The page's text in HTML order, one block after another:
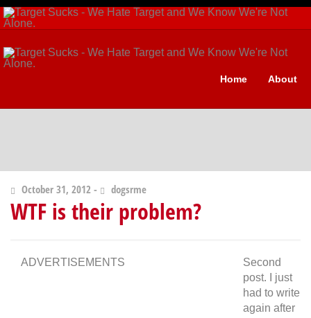
About
Home
October 31, 2012 - dogsrme
WTF is their problem?
ADVERTISEMENTS
Second
post. I just
had to write
again after